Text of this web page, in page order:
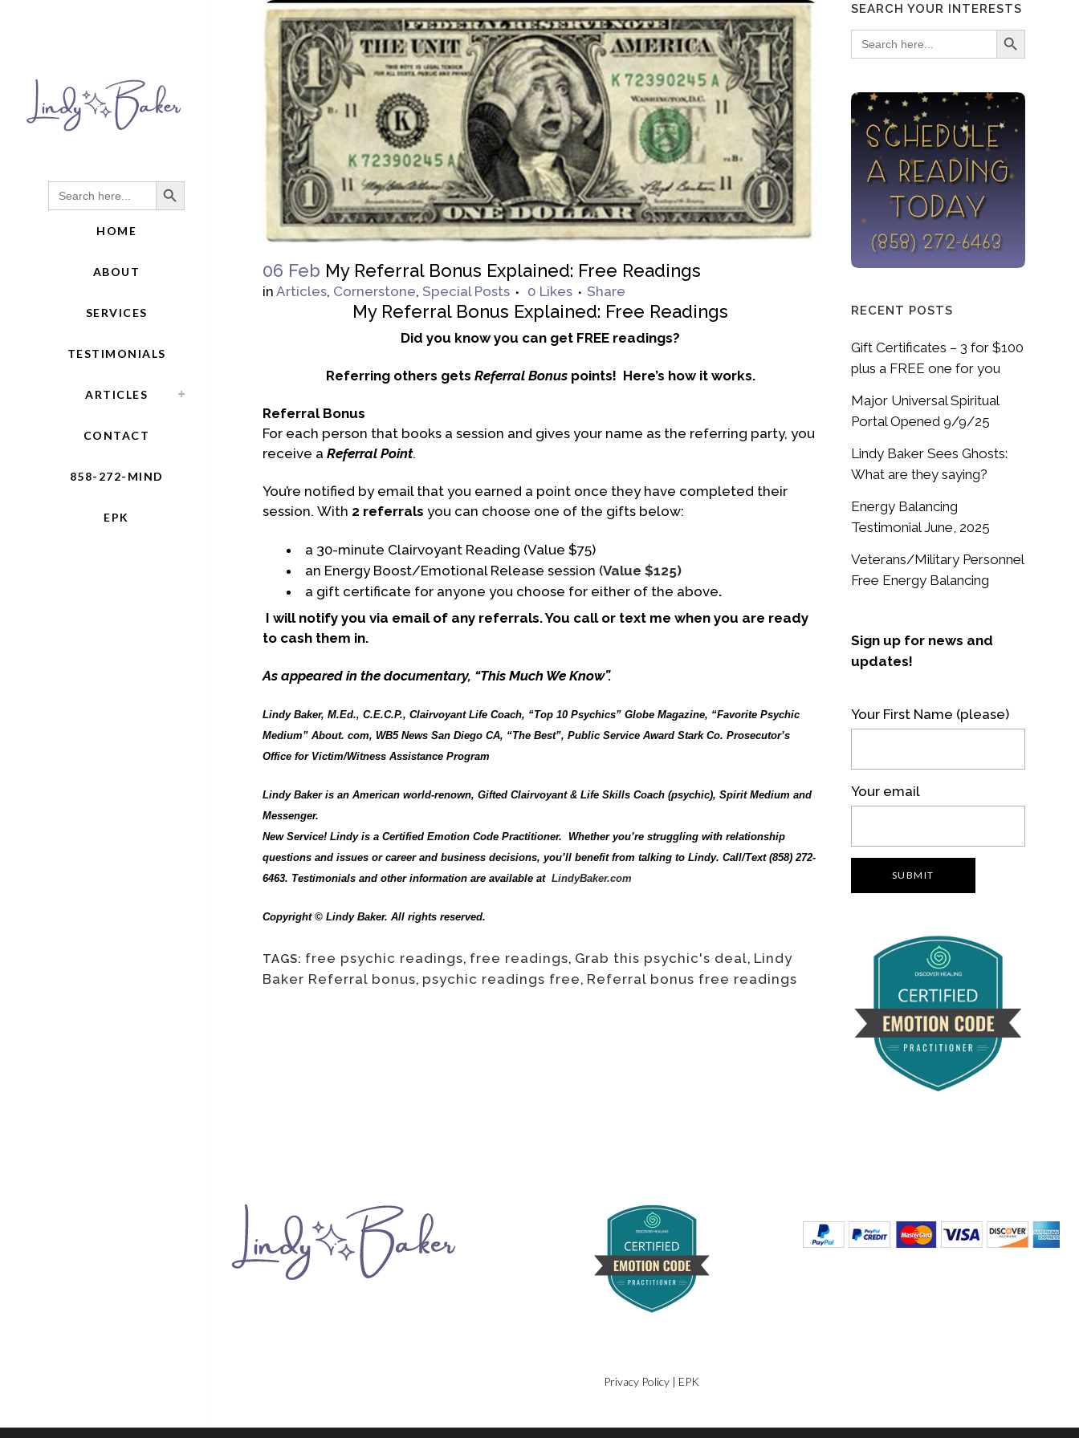
Search
for:
Search Button
HOME
ABOUT
SERVICES
TESTIMONIALS
ARTICLES
CONTACT
858-272-MIND
EPK
06 Feb My Referral Bonus Explained: Free Readings
in Articles, Cornerstone, Special Posts 0 Likes Share
My Referral Bonus Explained: Free Readings
Did you know you can get FREE readings?
Referring others gets Referral Bonuspoints! Here’s how it works.
Referral Bonus
For each person that books a session and gives your name as the referring party, you
receive a Referral Point.
You’re notified by email that you earned a point once they have completed their
session. With 2 referrals you can choose one of the gifts below:
a 30-minute Clairvoyant Reading (Value $75)
an Energy Boost/Emotional Release session (Value $125)
a gift certificate for anyone you choose for either of the above.
I will notify you via email of any referrals. You call or text me when you are ready
to cash them in.
As appeared in the documentary, “This Much We Know”.
Lindy Baker, M.Ed., C.E.C.P., Clairvoyant Life Coach, “Top 10 Psychics” Globe Magazine, “Favorite Psychic
Medium” About. com, WB5 News San Diego CA, “The Best”, Public Service Award Stark Co. Prosecutor’s
Office for Victim/Witness Assistance Program
Lindy Baker is an American world-renown, Gifted Clairvoyant & Life Skills Coach (psychic), Spirit Medium and
Messenger.
New Service! Lindy is a Certified Emotion Code Practitioner. Whether you’re struggling with relationship
questions and issues or career and business decisions, you’ll benefit from talking to Lindy. Call/Text (858) 272-
6463. Testimonials and other information are available at LindyBaker.com
Copyright © Lindy Baker. All rights reserved.
TAGS: free psychic readings, free readings, Grab this psychic's deal, Lindy
Baker Referral bonus, psychic readings free, Referral bonus free readings
SEARCH YOUR INTERESTS
Search
for:
Search Button
RECENT POSTS
Gift Certificates – 3 for $100
plus a FREE one for you
Major Universal Spiritual
Portal Opened 9/9/25
Lindy Baker Sees Ghosts:
What are they saying?
Energy Balancing
Testimonial June, 2025
Veterans/Military Personnel
Free Energy Balancing
Sign up for news and
updates!
Your First Name (please)
Your email
Privacy Policy | EPK